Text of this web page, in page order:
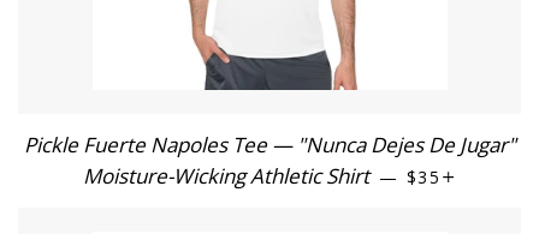
Pickle Fuerte Napoles Tee — "Nunca Dejes De Jugar"
Moisture-Wicking Athletic Shirt — REGULAR
$35